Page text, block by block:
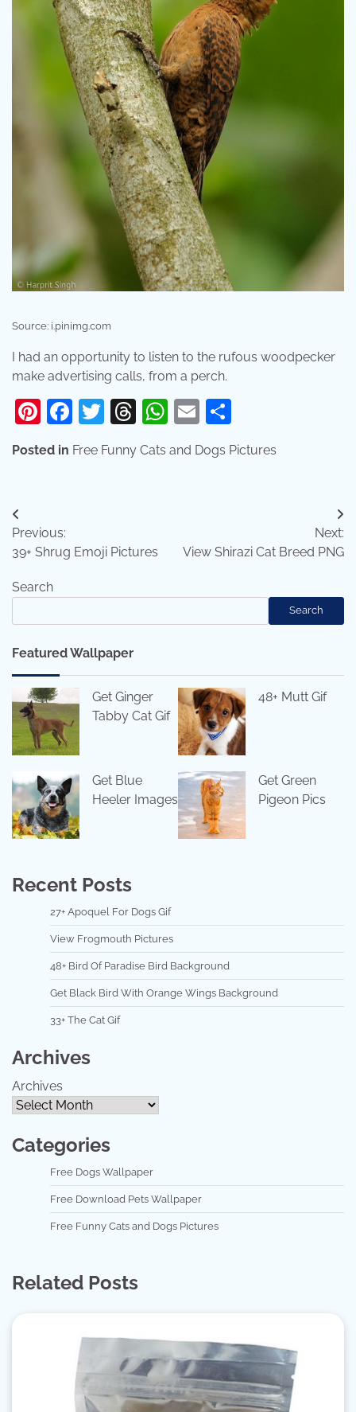
Source: i.pinimg.com
I had an opportunity to listen to the rufous woodpecker
make advertising calls, from a perch.
Pinterest
Facebook
Twitter
Threads
WhatsApp
Email
Posted in Free Funny Cats and Dogs Pictures
Post
navigation
Previous:
39+ Shrug Emoji Pictures
Next:
View Shirazi Cat Breed PNG
Search
Search
Featured Wallpaper
Get Ginger
Tabby Cat Gif
48+ Mutt Gif
Get Blue
Heeler Images
Get Green
Pigeon Pics
Recent Posts
27+ Apoquel For Dogs Gif
View Frogmouth Pictures
48+ Bird Of Paradise Bird Background
Get Black Bird With Orange Wings Background
33+ The Cat Gif
Archives
Archives
Categories
Free Dogs Wallpaper
Free Download Pets Wallpaper
Free Funny Cats and Dogs Pictures
Related Posts